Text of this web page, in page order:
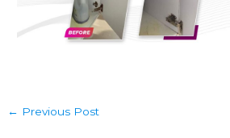
← Previous Post